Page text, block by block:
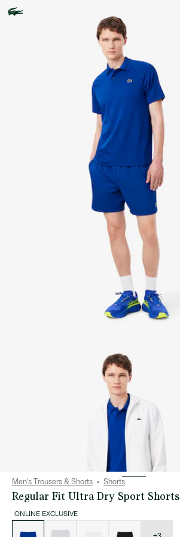
image
gallery
Men's Trousers & Shorts Shorts
Regular Fit Ultra Dry Sport Shorts
ONLINE EXCLUSIVE
variations